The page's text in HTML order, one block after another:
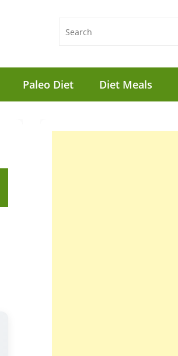
Paleo Diet Diet Meals